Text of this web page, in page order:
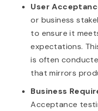
User
or business
to ensure it
expectations.
is often
that mirrors
Business
Acceptance